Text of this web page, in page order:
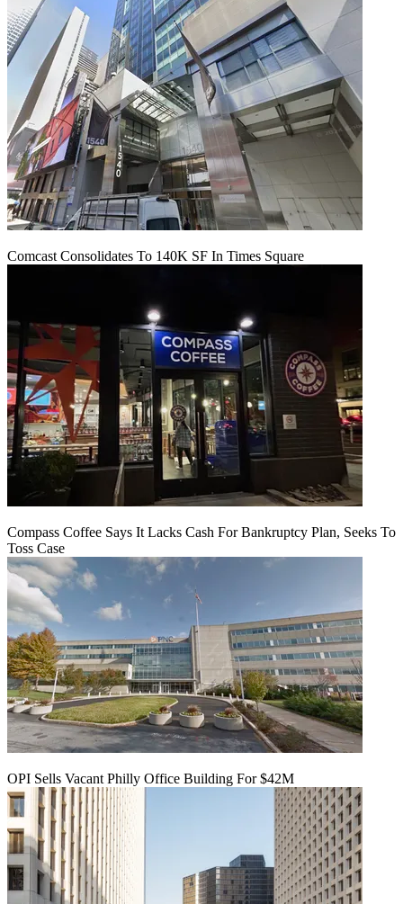
Comcast Consolidates To 140K SF In Times Square
Compass Coffee Says It Lacks Cash For Bankruptcy Plan, Seeks To
Toss Case
OPI Sells Vacant Philly Office Building For $42M